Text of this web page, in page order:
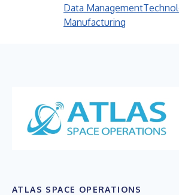
Data Management
Manufacturing
ATLAS SPACE OPERATIONS